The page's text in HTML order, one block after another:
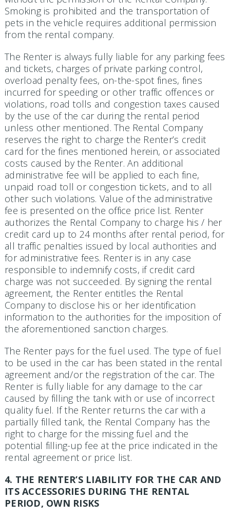
Smoking is prohibited and the transportation of
pets in the vehicle requires additional permission
from the rental company.
The Renter is always fully liable for any parking fees
and tickets, charges of private parking control,
overload penalty fees, on-the-spot fines, fines
incurred for speeding or other traffic offences or
violations, road tolls and congestion taxes caused
by the use of the car during the rental period
unless other mentioned. The Rental Company
reserves the right to charge the Renter’s credit
card for the fines mentioned herein, or associated
costs caused by the Renter. An additional
administrative fee will be applied to each fine,
unpaid road toll or congestion tickets, and to all
other such violations. Value of the administrative
fee is presented on the office price list. Renter
authorizes the Rental Company to charge his / her
credit card up to 24 months after rental period, for
all traffic penalties issued by local authorities and
for administrative fees. Renter is in any case
responsible to indemnify costs, if credit card
charge was not succeeded. By signing the rental
agreement, the Renter entitles the Rental
Company to disclose his or her identification
information to the authorities for the imposition of
the aforementioned sanction charges.
The Renter pays for the fuel used. The type of fuel
to be used in the car has been stated in the rental
agreement and/or the registration of the car. The
Renter is fully liable for any damage to the car
caused by filling the tank with or use of incorrect
quality fuel. If the Renter returns the car with a
partially filled tank, the Rental Company has the
right to charge for the missing fuel and the
potential filling-up fee at the price indicated in the
rental agreement or price list.
4. THE RENTER’S LIABILITY FOR THE CAR AND
ITS ACCESSORIES DURING THE RENTAL
PERIOD, OWN RISKS